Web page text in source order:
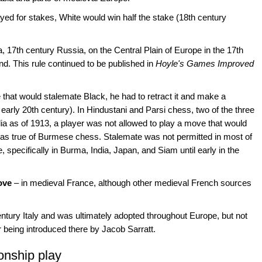
for stakes, White would win half the stake (18th century
17th century Russia, on the Central Plain of Europe in the 17th
This rule continued to be published in Hoyle's Games Improved
would stalemate Black, he had to retract it and make a
20th century). In Hindustani and Parsi chess, two of the three
as of 1913, a player was not allowed to play a move that would
true of Burmese chess. Stalemate was not permitted in most of
specifically in Burma, India, Japan, and Siam until early in the
– in medieval France, although other medieval French sources
Italy and was ultimately adopted throughout Europe, but not
introduced there by Jacob Sarratt.
play